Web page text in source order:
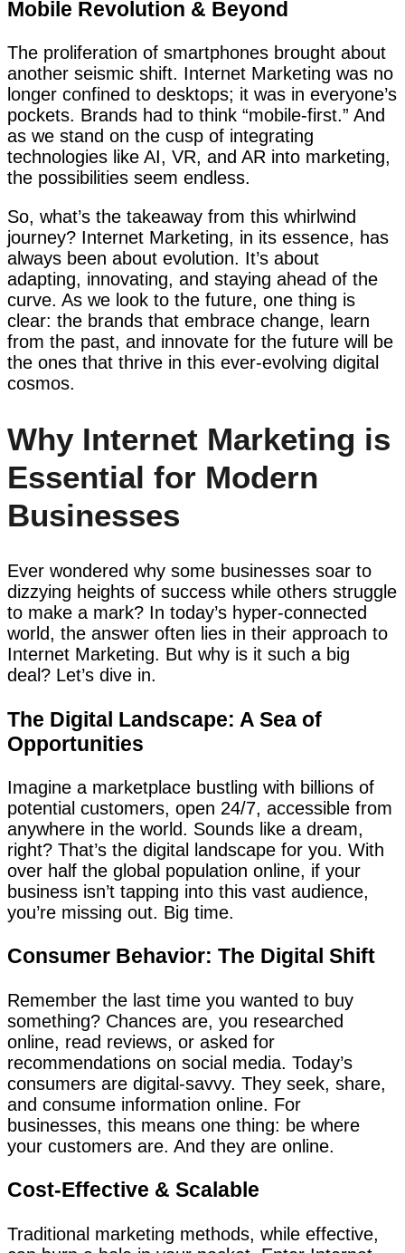
Mobile Revolution & Beyond
The proliferation of smartphones brought about
another seismic shift. Internet Marketing was no
longer confined to desktops; it was in everyone’s
pockets. Brands had to think “mobile-first.” And
as we stand on the cusp of integrating
technologies like AI, VR, and AR into marketing,
the possibilities seem endless.
So, what’s the takeaway from this whirlwind
journey? Internet Marketing, in its essence, has
always been about evolution. It’s about
adapting, innovating, and staying ahead of the
curve. As we look to the future, one thing is
clear: the brands that embrace change, learn
from the past, and innovate for the future will be
the ones that thrive in this ever-evolving digital
cosmos.
Why Internet Marketing is
Essential for Modern
Businesses
Ever wondered why some businesses soar to
dizzying heights of success while others struggle
to make a mark? In today’s hyper-connected
world, the answer often lies in their approach to
Internet Marketing. But why is it such a big
deal? Let’s dive in.
The Digital Landscape: A Sea of
Opportunities
Imagine a marketplace bustling with billions of
potential customers, open 24/7, accessible from
anywhere in the world. Sounds like a dream,
right? That’s the digital landscape for you. With
over half the global population online, if your
business isn’t tapping into this vast audience,
you’re missing out. Big time.
Consumer Behavior: The Digital Shift
Remember the last time you wanted to buy
something? Chances are, you researched
online, read reviews, or asked for
recommendations on social media. Today’s
consumers are digital-savvy. They seek, share,
and consume information online. For
businesses, this means one thing: be where
your customers are. And they are online.
Cost-Effective & Scalable
Traditional marketing methods, while effective,